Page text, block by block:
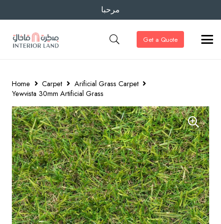
مرحبا
Get a Quote
Home Carpet
Arificial Grass Carpet
Yewvista 30mm Artificial Grass